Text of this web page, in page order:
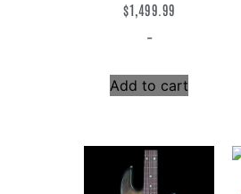
$1,499.99
-
Add to cart